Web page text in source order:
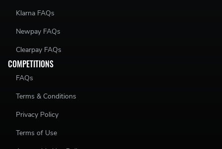
Klarna FAQs
Newpay FAQs
Clearpay FAQs
COMPETITIONS
FAQs
Terms & Conditions
Privacy Policy
Terms of Use